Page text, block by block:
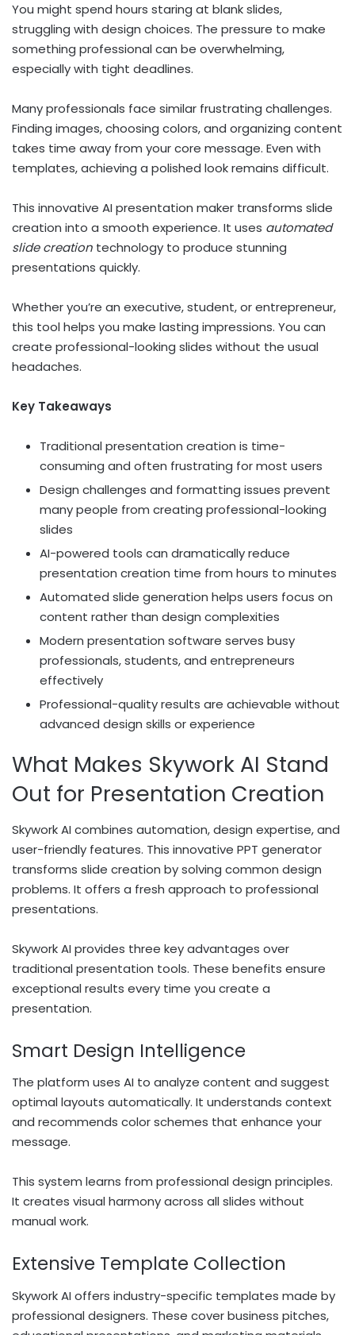
You might spend hours staring at blank slides,
struggling with design choices. The pressure to make
something professional can be overwhelming,
especially with tight deadlines.
Many professionals face similar frustrating challenges.
Finding images, choosing colors, and organizing content
takes time away from your core message. Even with
templates, achieving a polished look remains difficult.
This innovative AI presentation maker transforms slide
creation into a smooth experience. It uses automated
slide creation technology to produce stunning
presentations quickly.
Whether you’re an executive, student, or entrepreneur,
this tool helps you make lasting impressions. You can
create professional-looking slides without the usual
headaches.
Key Takeaways
Traditional presentation creation is time-
consuming and often frustrating for most users
Design challenges and formatting issues prevent
many people from creating professional-looking
slides
AI-powered tools can dramatically reduce
presentation creation time from hours to minutes
Automated slide generation helps users focus on
content rather than design complexities
Modern presentation software serves busy
professionals, students, and entrepreneurs
effectively
Professional-quality results are achievable without
advanced design skills or experience
What Makes Skywork AI Stand
Out for Presentation Creation
Skywork AI combines automation, design expertise, and
user-friendly features. This innovative PPT generator
transforms slide creation by solving common design
problems. It offers a fresh approach to professional
presentations.
Skywork AI provides three key advantages over
traditional presentation tools. These benefits ensure
exceptional results every time you create a
presentation.
Smart Design Intelligence
The platform uses AI to analyze content and suggest
optimal layouts automatically. It understands context
and recommends color schemes that enhance your
message.
This system learns from professional design principles.
It creates visual harmony across all slides without
manual work.
Extensive Template Collection
Skywork AI offers industry-specific templates made by
professional designers. These cover business pitches,